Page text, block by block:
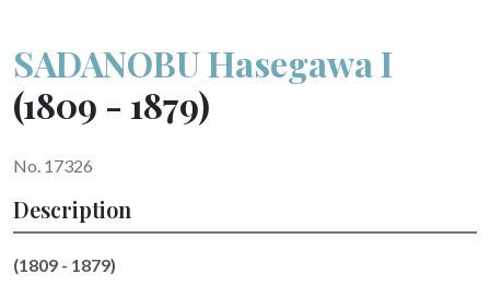
SADANOBU Hasegawa I
(1809 - 1879)
No. 17326
Description
(1809 - 1879)